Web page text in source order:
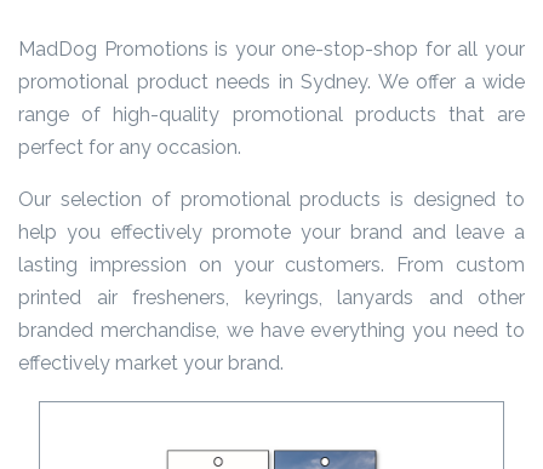
Color
Product
Name *
Product
Color *
MadDog Promotions is your one-stop-shop for all your
promotional product needs in Sydney. We offer a wide
range of high-quality promotional products that are
perfect for any occasion.
Our selection of promotional products is designed to
help you effectively promote your brand and leave a
lasting impression on your customers. From custom
printed air fresheners, keyrings, lanyards and other
branded merchandise, we have everything you need to
effectively market your brand.